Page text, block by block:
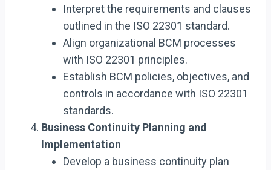
Interpret the requirements and clauses
outlined in the ISO 22301 standard.
Align organizational BCM processes
with ISO 22301 principles.
Establish BCM policies, objectives, and
controls in accordance with ISO 22301
standards.
Business Continuity Planning and
Implementation
Develop a business continuity plan